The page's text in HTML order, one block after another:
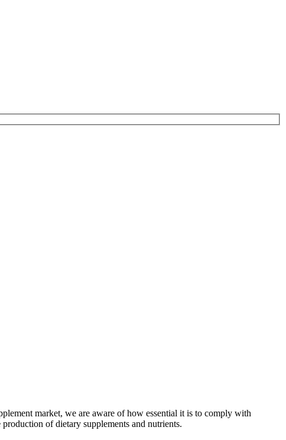
market, we are aware of how essential it is to comply with
of dietary supplements and nutrients.